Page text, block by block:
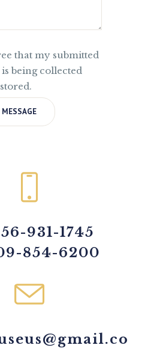
that my submitted
is being collected
931-1745
854-6200